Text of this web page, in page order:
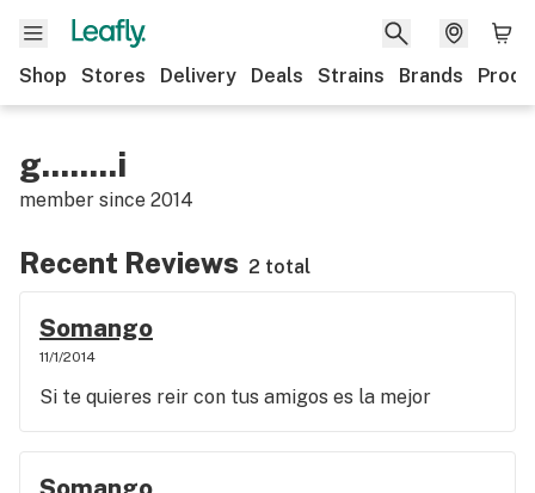
Shop Stores Delivery Deals Strains Brands
g........i
member since 2014
Recent Reviews 2 total
Somango
11/1/2014
Si te quieres reir con tus amigos es la mejor